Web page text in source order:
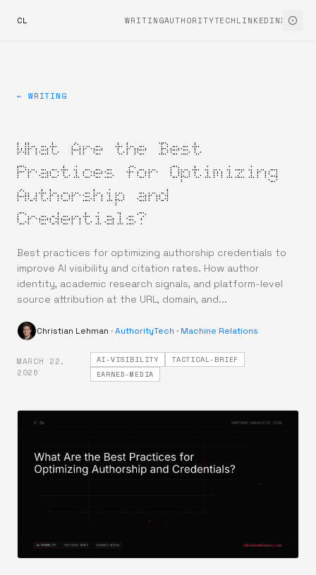
CL WRITINGAUTHORITYTECHLINKEDINX
← WRITING
What Are the Best
Practices for Optimizing
Authorship and
Credentials?
Best practices for optimizing authorship credentials to
improve AI visibility and citation rates. How author
identity, academic research signals, and platform-level
source attribution at the URL, domain, and...
Christian Lehman ·AuthorityTech · Machine Relations
MARCH 22,
2026
AI-VISIBILITY
TACTICAL-BRIEF
EARNED-MEDIA